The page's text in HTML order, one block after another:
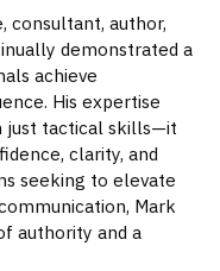
consultant, author,
demonstrated a
achieve
His expertise
just tactical skills—it
clarity, and
seeking to elevate
Mark
authority and a